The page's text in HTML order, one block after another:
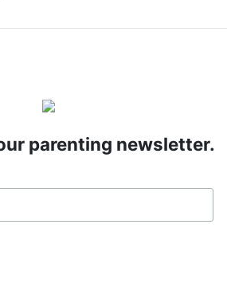
parenting newsletter.